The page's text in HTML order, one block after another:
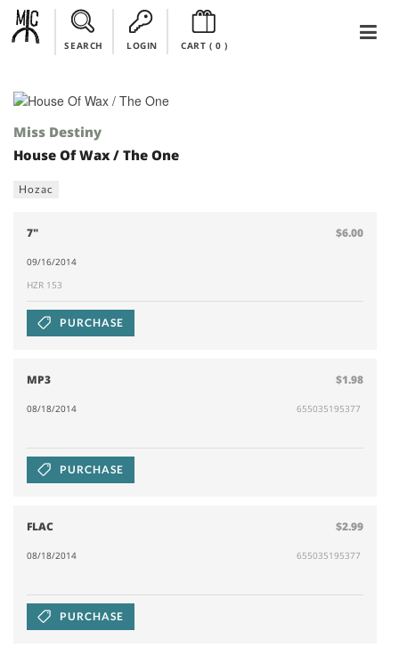
SEARCH LOGIN CART ( 0)
Miss Destiny
House Of Wax / The One
Hozac
7" $6.00
09/16/2014
HZR 153
PURCHASE
MP3 $1.98
08/18/2014 655035195377
PURCHASE
FLAC $2.99
08/18/2014 655035195377
PURCHASE